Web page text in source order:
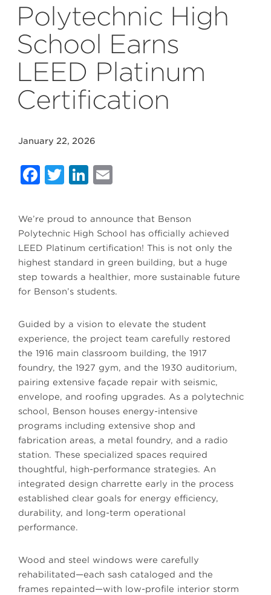
Polytechnic High
School Earns
LEED Platinum
Certification
January 22, 2026
Facebook
Twitter
LinkedIn
We’re proud to announce that Benson
Polytechnic High School has officially achieved
LEED Platinum certification! This is not only the
highest standard in green building, but a huge
step towards a healthier, more sustainable future
for Benson’s students.
Guided by a vision to elevate the student
experience, the project team carefully restored
the 1916 main classroom building, the 1917
foundry, the 1927 gym, and the 1930 auditorium,
pairing extensive façade repair with seismic,
envelope, and roofing upgrades. As a polytechnic
school, Benson houses energy-intensive
programs including extensive shop and
fabrication areas, a metal foundry, and a radio
station. These specialized spaces required
thoughtful, high-performance strategies. An
integrated design charrette early in the process
established clear goals for energy efficiency,
durability, and long-term operational
performance.
Wood and steel windows were carefully
rehabilitated—each sash cataloged and the
frames repainted—with low-profile interior storm